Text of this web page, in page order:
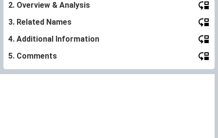
2. Overview & Analysis
3. Related Names
4. Additional Information
5. Comments